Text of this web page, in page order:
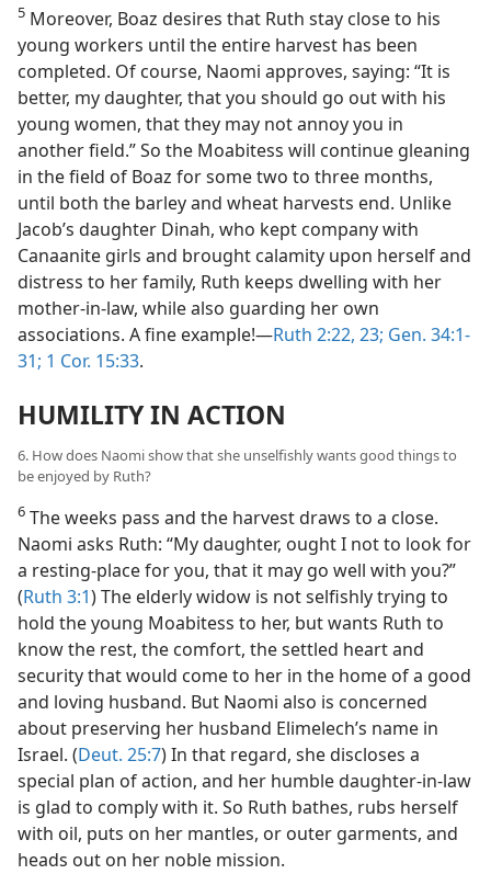
5 Moreover, Boaz desires that Ruth stay close to his
young workers until the entire harvest has been
completed. Of course, Naomi approves, saying: “It is
better, my daughter, that you should go out with his
young women, that they may not annoy you in
another field.” So the Moabitess will continue gleaning
in the field of Boaz for some two to three months,
until both the barley and wheat harvests end. Unlike
Jacob’s daughter Dinah, who kept company with
Canaanite girls and brought calamity upon herself and
distress to her family, Ruth keeps dwelling with her
mother-in-law, while also guarding her own
associations. A fine example!​—Ruth 2:22, 23; Gen. 34:1-
31; 1 Cor. 15:33.
HUMILITY IN ACTION
6. How does Naomi show that she unselfishly wants good things to
be enjoyed by Ruth?
6 The weeks pass and the harvest draws to a close.
Naomi asks Ruth: “My daughter, ought I not to look for
a resting-place for you, that it may go well with you?”
(Ruth 3:1) The elderly widow is not selfishly trying to
hold the young Moabitess to her, but wants Ruth to
know the rest, the comfort, the settled heart and
security that would come to her in the home of a good
and loving husband. But Naomi also is concerned
about preserving her husband Elimelech’s name in
Israel. (Deut. 25:7) In that regard, she discloses a
special plan of action, and her humble daughter-in-law
is glad to comply with it. So Ruth bathes, rubs herself
with oil, puts on her mantles, or outer garments, and
heads out on her noble mission.